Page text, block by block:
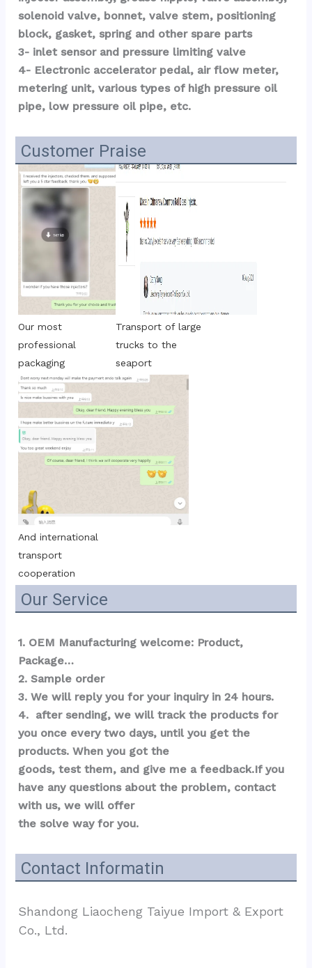
solenoid valve, bonnet, valve stem, positioning
block, gasket, spring and other spare parts
3- inlet sensor and pressure limiting valve
4- Electronic accelerator pedal, air flow meter,
metering unit, various types of high pressure oil
pipe, low pressure oil pipe, etc.
Customer Praise
Our most
professional
packaging
Transport of large
trucks to the
seaport
And international
transport
cooperation
Our Service
1. OEM Manufacturing welcome: Product,
Package…
2. Sample order
3. We will reply you for your inquiry in 24 hours.
4.  after sending, we will track the products for
you once every two days, until you get the
products. When you got the
goods, test them, and give me a feedback.If you
have any questions about the problem, contact
with us, we will offer
the solve way for you.
Contact Informatin
Shandong Liaocheng Taiyue Import & Export
Co., Ltd.